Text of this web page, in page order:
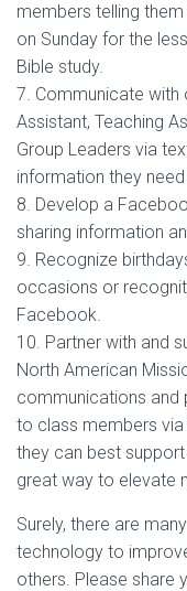
members telling
on Sunday for the
Bible study.
7. Communicate with
Assistant, Teaching
Group Leaders via
information they
8. Develop a
sharing information
9. Recognize
occasions or
Facebook.
10. Partner with and
North American
communications and
to class members
they can best
great way to elevate
Surely, there are
technology to
others. Please share